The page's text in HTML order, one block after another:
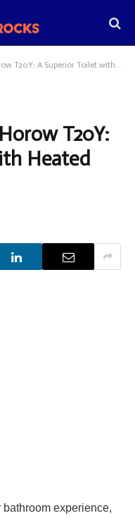
Toilet with Heated Bidet Toilet Seat
T20Y:
Heated
experience,